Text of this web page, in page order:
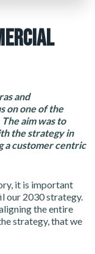
and
on one of the
aim was to
the strategy in
a customer centric
it is important
our 2030 strategy.
the entire
strategy, that we